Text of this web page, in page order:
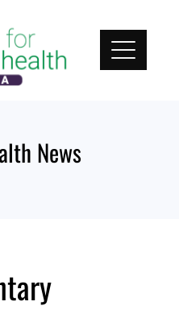
News